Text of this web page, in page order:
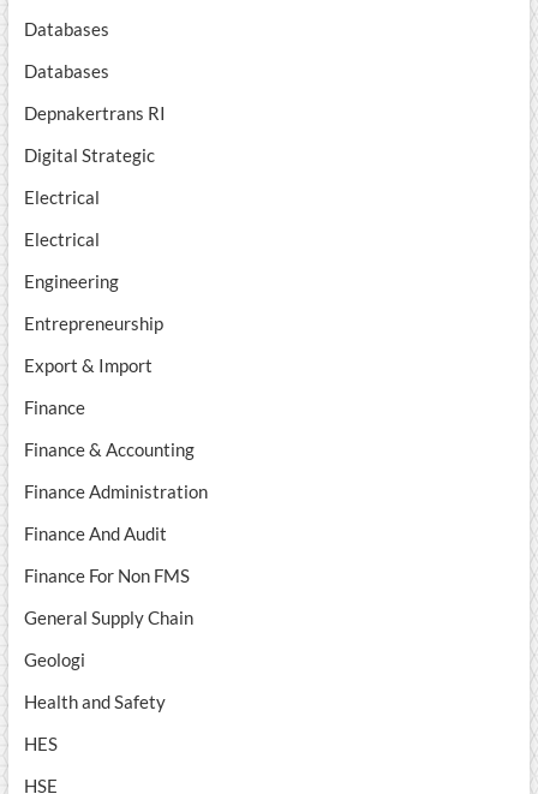
Databases
Databases
Depnakertrans RI
Digital Strategic
Electrical
Electrical
Engineering
Entrepreneurship
Export & Import
Finance
Finance & Accounting
Finance Administration
Finance And Audit
Finance For Non FMS
General Supply Chain
Geologi
Health and Safety
HES
HSE